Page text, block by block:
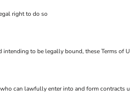
right to do so
to be legally bound, these Terms of
can lawfully enter into and form contracts